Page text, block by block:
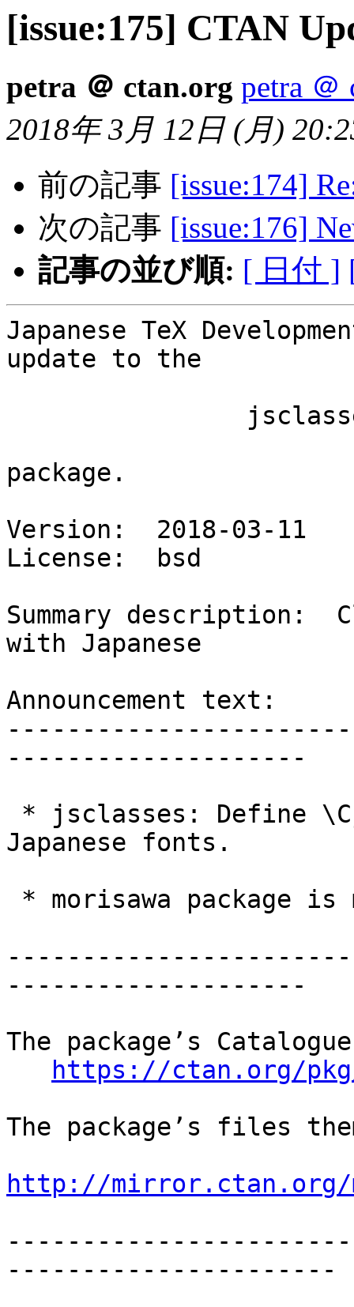
[issue:175] CTAN
petra ＠ ctan.org petra ＠
2018年 3月 12日 (月)
前の記事 [issue:174]
次の記事 [issue:176]
記事の並び順: [ 日付 ]
Japanese TeX
update to the
package.
Version:  2018-03-11
License:  bsd
Summary description:
with Japanese
Announcement text:
--------------------
Japanese fonts.
--------------------
The package’s
https://ctan.org/
The package’s files
http://mirror.ctan.org/
----------------------